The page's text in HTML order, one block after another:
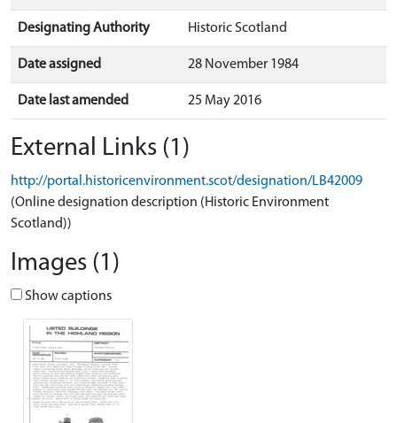
Designating Authority Historic Scotland
Date assigned 28 November 1984
Date last amended 25 May 2016
External Links (1)
http://portal.historicenvironment.scot/designation/LB42009
(Online designation description (Historic Environment
Scotland))
Images (1)
Show captions